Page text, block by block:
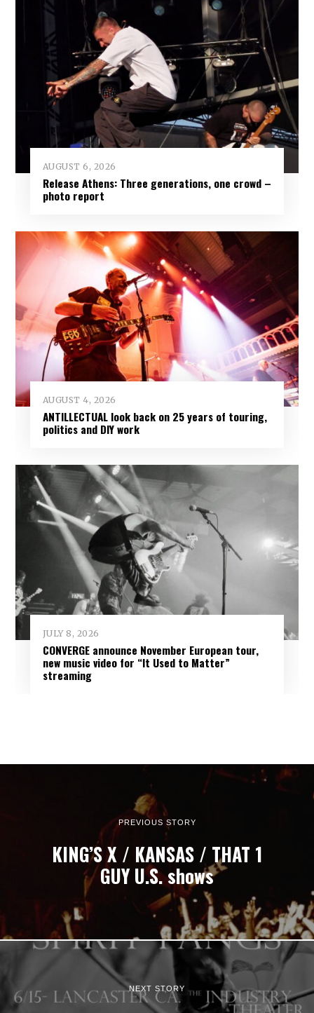
AUGUST 6, 2026
Release Athens: Three generations, one crowd –
photo report
AUGUST 4, 2026
ANTILLECTUAL look back on 25 years of touring,
politics and DIY work
JULY 8, 2026
CONVERGE announce November European tour,
new music video for “It Used to Matter”
streaming
PREVIOUS STORY
KING’S X / KANSAS / THAT 1
GUY U.S. shows
NEXT STORY